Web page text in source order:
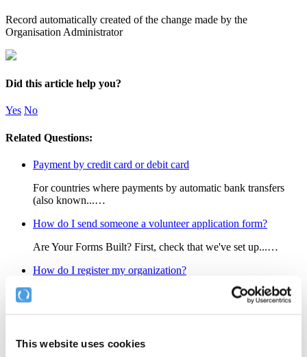
This website uses cookies
Record automatically created of the change made by the
Organisation Administrator
Did this article help you?
Yes No
Related Questions:
Payment by credit card or debit card
For countries where payments by automatic bank transfers
(also known...…
How do I send someone a volunteer application form?
Are Your Forms Built? First, check that we've set up...…
How do I register my organization?
If you haven't already been given the link to register...…